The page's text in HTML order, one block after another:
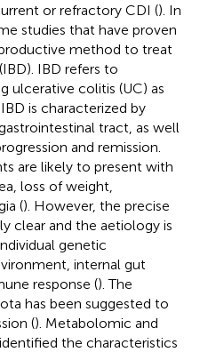
or refractory CDI (). In
studies that have proven
method to treat
IBD refers to
ulcerative colitis (UC) as
is characterized by
tract, as well
and remission.
are likely to present with
loss of weight,
(). However, the precise
clear and the aetiology is
genetic
internal gut
response (). The
has been suggested to
(). Metabolomic and
the characteristics